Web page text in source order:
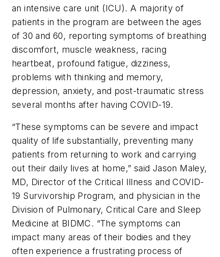
an intensive care unit (ICU). A majority of
patients in the program are between the ages
of 30 and 60, reporting symptoms of breathing
discomfort, muscle weakness, racing
heartbeat, profound fatigue, dizziness,
problems with thinking and memory,
depression, anxiety, and post-traumatic stress
several months after having COVID-19.
“These symptoms can be severe and impact
quality of life substantially, preventing many
patients from returning to work and carrying
out their daily lives at home,” said Jason Maley,
MD, Director of the Critical Illness and COVID-
19 Survivorship Program, and physician in the
Division of Pulmonary, Critical Care and Sleep
Medicine at BIDMC. “The symptoms can
impact many areas of their bodies and they
often experience a frustrating process of